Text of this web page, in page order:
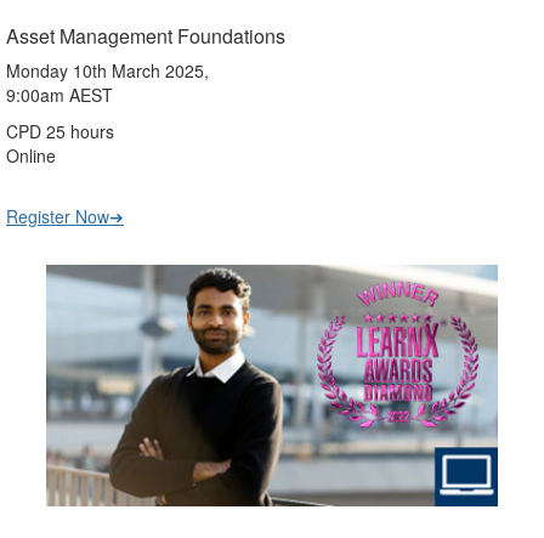
Asset Management Foundations
Monday 10th March 2025,
9:00am AEST
CPD 25 hours
Online
Register Now➔